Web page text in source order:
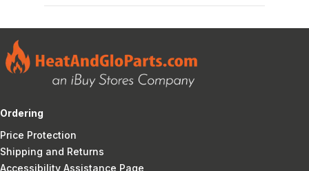
Ordering
Price Protection
Shipping and Returns
Accessibility Assistance Page